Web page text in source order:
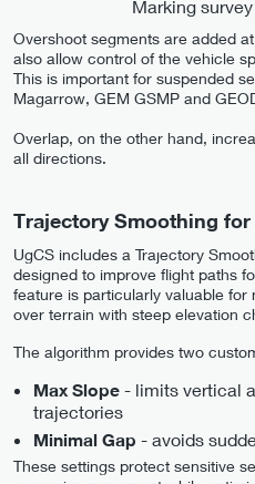
Marking
Overshoot segments are added
also allow control of the vehicle
This is important for suspended
Magarrow, GEM GSMP and
Overlap, on the other hand,
all directions.
Trajectory Smoothing
UgCS includes a Trajectory
designed to improve flight paths
feature is particularly valuable
over terrain with steep elevation
The algorithm provides two
Max Slope - limits vertical
trajectories
Minimal Gap - avoids
These settings protect sensitive